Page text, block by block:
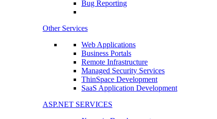
Bug Reporting
Other Services
Web Applications
Business Portals
Remote Infrastructure
Managed Security Services
ThinSpace Development
SaaS Application Development
ASP.NET SERVICES